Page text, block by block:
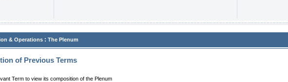
& Operations : The Plenum
of Previous Terms
Term to view its composition of the Plenum